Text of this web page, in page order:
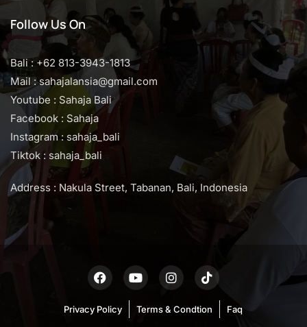
Follow Us On
Bali : +62 813-3943-1813
Mail : sahajalansia@gmail.com
Youtube : Sahaja Bali
Facebook : Sahaja
Instagram : sahaja_bali
Tiktok : sahaja_bali
Address : Nakula Street, Tabanan, Bali, Indonesia
Privacy Policy Terms & Condtion
Faq